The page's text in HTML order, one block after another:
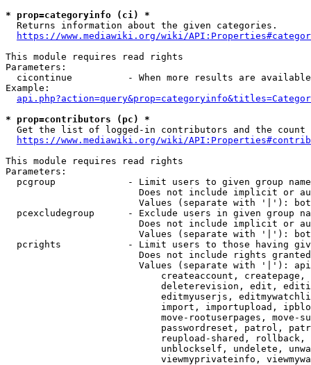
* prop=categoryinfo (ci) *
  Returns information about the given categories.
https://www.mediawiki.org/wiki/
This module requires read rights
Parameters:
cicontinue          - When more results are
Example:
* prop=contributors (pc) *
Get the list of logged-in contributors and the
https://www.mediawiki.org/wiki/
This module requires read rights
Parameters:
pcgroup             - Limit users to given group
Does not include implicit or
Values (separate with '|'):
pcexcludegroup      - Exclude users in given group
Does not include implicit or
Values (separate with '|'):
pcrights            - Limit users to those having
Does not include rights
Values (separate with '|'):
createaccount,
deleterevision, edit,
editmyuserjs,
import, importupload,
move-rootuserpages, move-
passwordreset, patrol,
reupload-shared,
unblockself, undelete,
viewmyprivateinfo,